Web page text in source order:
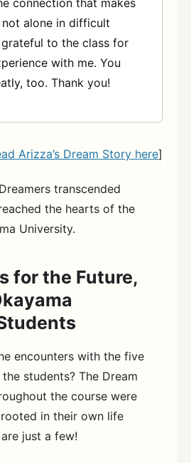
alone in difficult
to the class for
with me. You
too. Thank you!
Arizza’s Dream Story here]
transcended
the hearts of the
University.
for the Future,
encounters with the five
students? The Dream
the course were
in their own life
just a few!